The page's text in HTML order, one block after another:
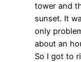
tower and
sunset. It
only
about an
So I got to